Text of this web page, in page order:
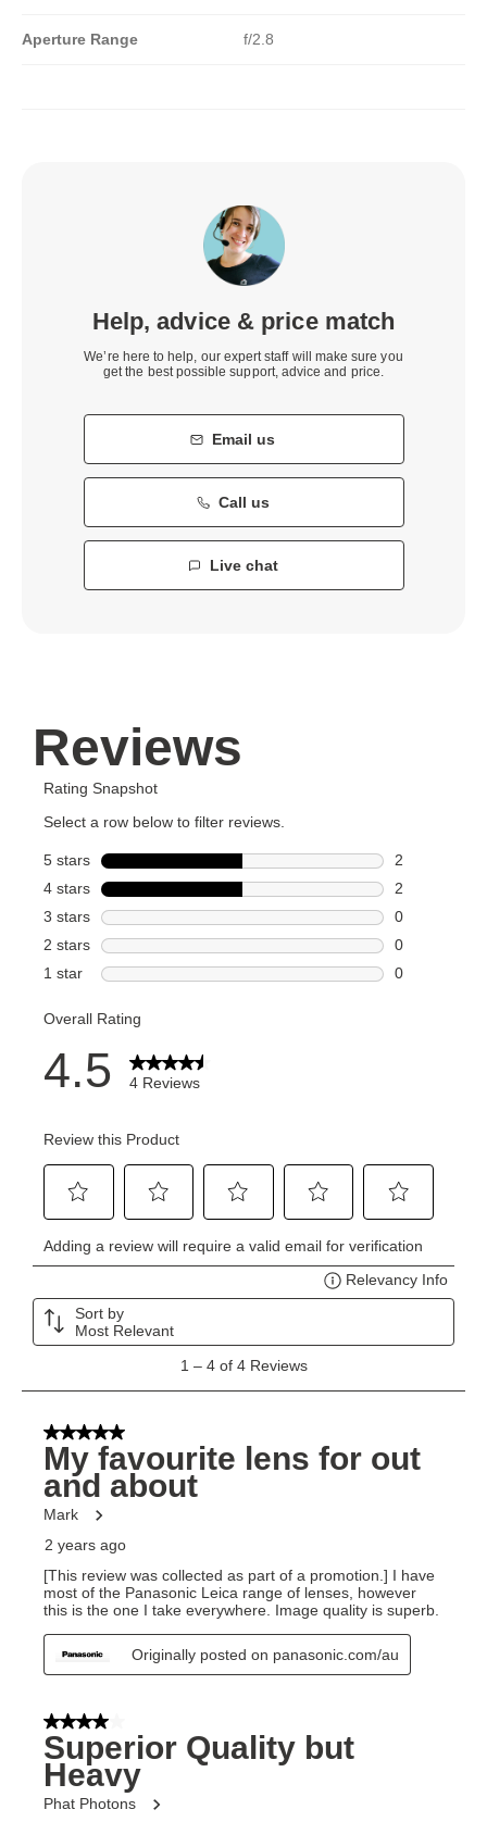
Aperture Range f/2.8
Help, advice & price match
We’re here to help, our expert staff will make sure you
get the best possible support, advice and price.
Email us
Call us
Live chat